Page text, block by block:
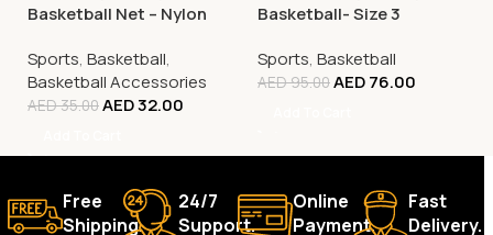
Basketball Net – Nylon
Sports, Basketball,
Basketball Accessories
AED35.00AED32.00
Basketball- Size 3
Sports, Basketball
AED95.00AED76.00
Free
Shipping.
24/7
Support.
Online
Payment.
Fast
Delivery.